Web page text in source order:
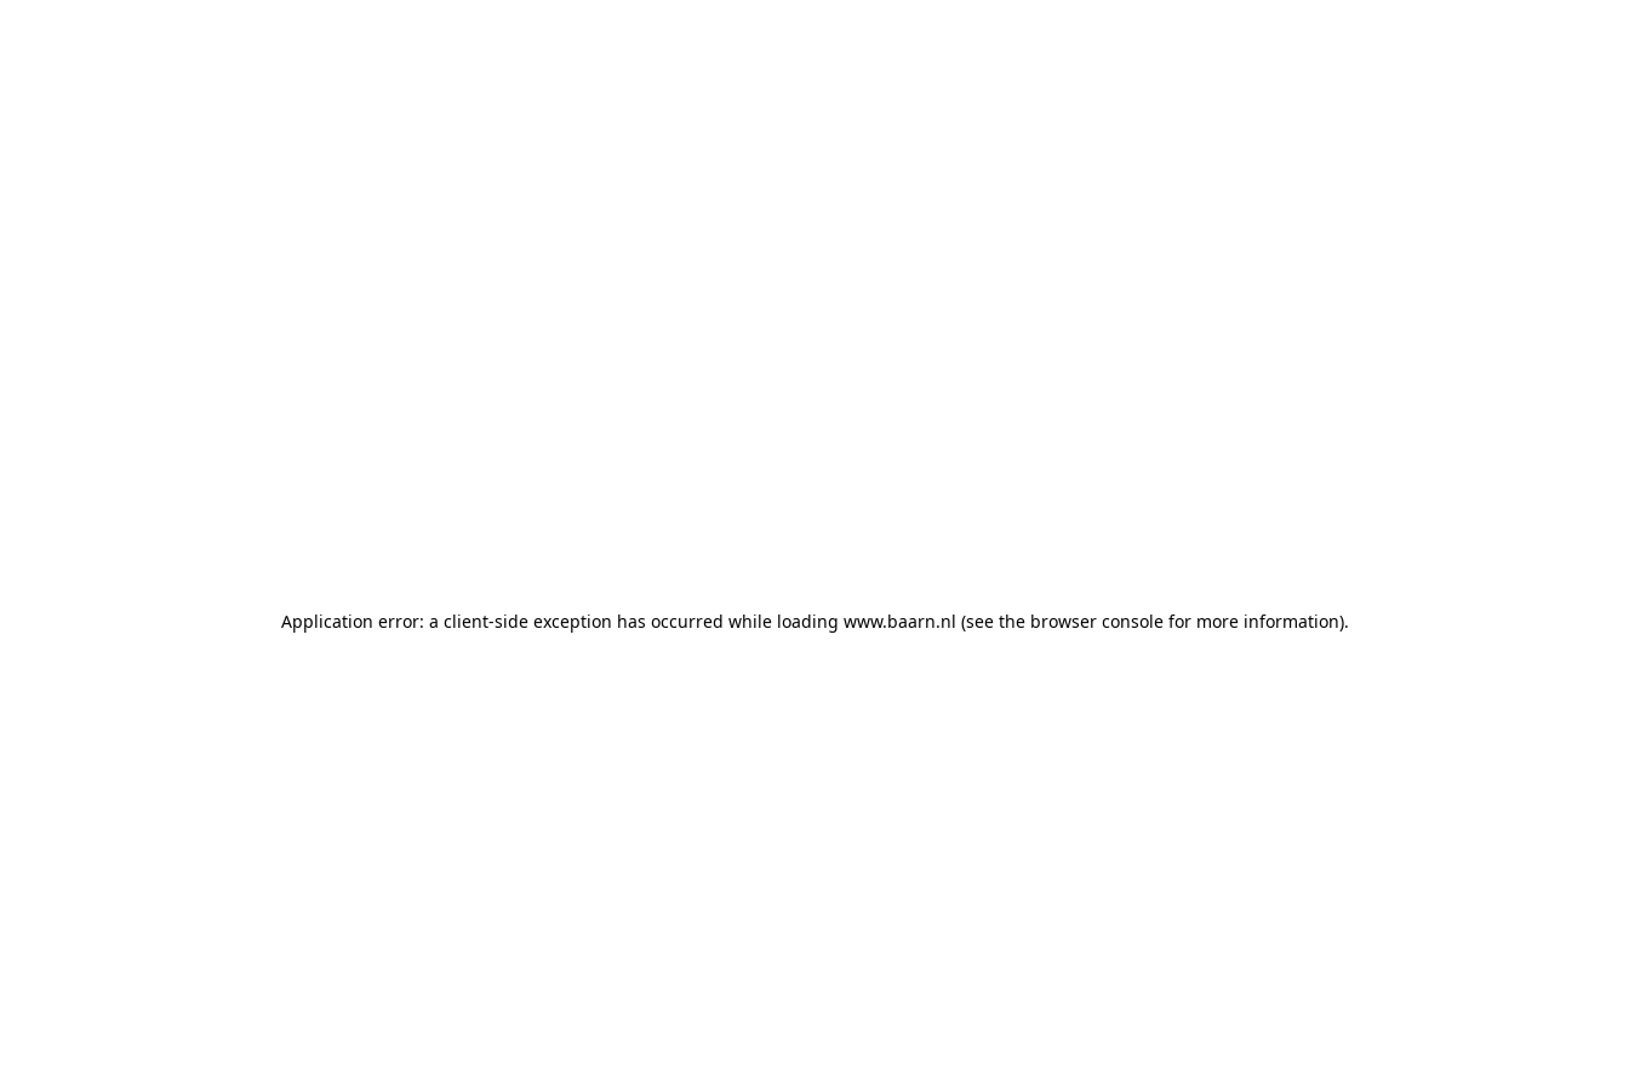
Application error: a client-side exception has occurred while loading www.baarn.nl (see the browser console for more information).